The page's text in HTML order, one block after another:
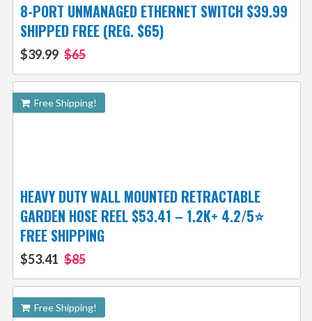
8-PORT UNMANAGED ETHERNET SWITCH $39.99
SHIPPED FREE (REG. $65)
$39.99 $65
Free Shipping!
HEAVY DUTY WALL MOUNTED RETRACTABLE
GARDEN HOSE REEL $53.41 – 1.2K+ 4.2/5⭐
FREE SHIPPING
$53.41 $85
Free Shipping!